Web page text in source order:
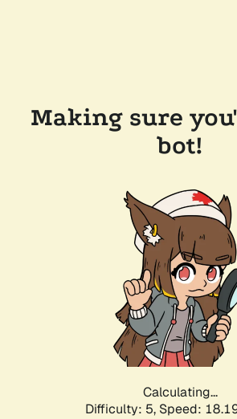
Making sure
bot!
Calculating...
Difficulty: 5, Speed: